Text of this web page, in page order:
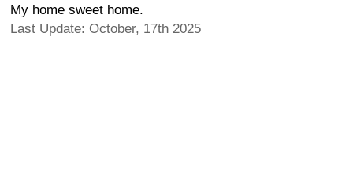
My home sweet home.
Last Update: October, 17th 2025